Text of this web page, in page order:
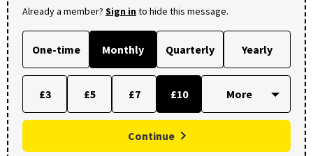
Already a member? Sign into hide this message.
One-time Monthly Quarterly Yearly
£3 £5 £7 £10
Continue